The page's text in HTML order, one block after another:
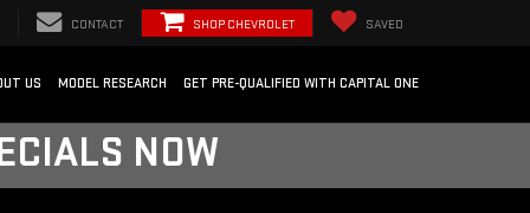
CONTACT SHOP CHEVROLET SAVED
US MODEL RESEARCH GET PRE-QUALIFIED WITH CAPITAL ONE
NOW